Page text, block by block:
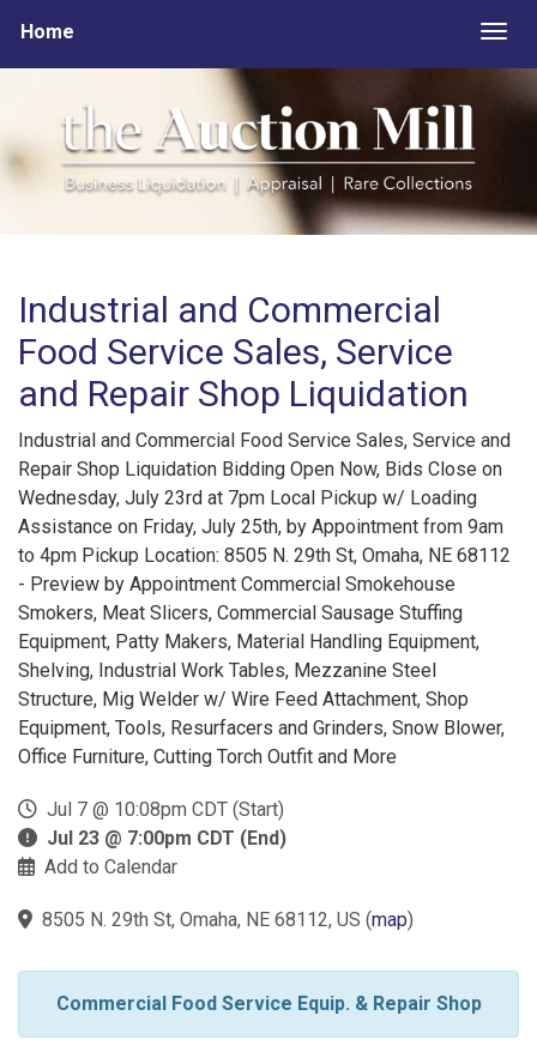
Home
Industrial and Commercial
Food Service Sales, Service
and Repair Shop Liquidation
Industrial and Commercial Food Service Sales, Service and
Repair Shop Liquidation Bidding Open Now, Bids Close on
Wednesday, July 23rd at 7pm Local Pickup w/ Loading
Assistance on Friday, July 25th, by Appointment from 9am
to 4pm Pickup Location: 8505 N. 29th St, Omaha, NE 68112
- Preview by Appointment Commercial Smokehouse
Smokers, Meat Slicers, Commercial Sausage Stuffing
Equipment, Patty Makers, Material Handling Equipment,
Shelving, Industrial Work Tables, Mezzanine Steel
Structure, Mig Welder w/ Wire Feed Attachment, Shop
Equipment, Tools, Resurfacers and Grinders, Snow Blower,
Office Furniture, Cutting Torch Outfit and More
Jul 7 @ 10:08pm CDT (Start)
Jul 23 @ 7:00pm CDT (End)
Add to Calendar
8505 N. 29th St, Omaha, NE 68112, US (map)
Commercial Food Service Equip. & Repair Shop